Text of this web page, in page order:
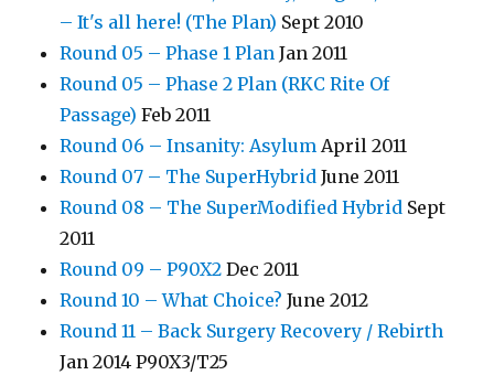
– It's all here! (The Plan) Sept 2010
Round 05 – Phase 1 Plan Jan 2011
Round 05 – Phase 2 Plan (RKC Rite Of
Passage) Feb 2011
Round 06 – Insanity: Asylum April 2011
Round 07 – The SuperHybrid June 2011
Round 08 – The SuperModified Hybrid Sept
2011
Round 09 – P90X2 Dec 2011
Round 10 – What Choice? June 2012
Round 11 – Back Surgery Recovery / Rebirth
Jan 2014 P90X3/T25